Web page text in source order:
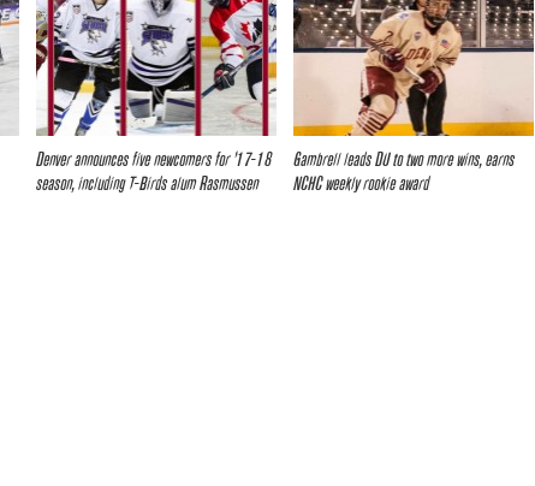
Denver announces five newcomers for ’17-18
season, including T-Birds alum Rasmussen
Gambrell leads DU to two more wins, earns
NCHC weekly rookie award